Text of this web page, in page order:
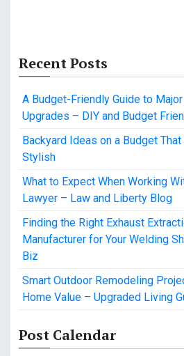
Recent Posts
A Budget-Friendly Guide to
Upgrades – DIY and Budget
Backyard Ideas on a Budget
Stylish
What to Expect When Working
Lawyer – Law and Liberty Blog
Finding the Right Exhaust
Manufacturer for Your Welding
Biz
Smart Outdoor Remodeling
Home Value – Upgraded Living
Post Calendar